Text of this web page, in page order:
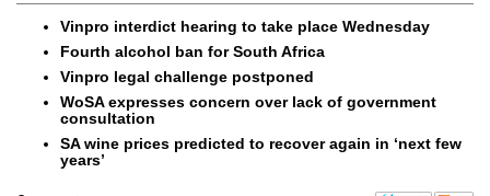
Vinpro interdict hearing to take place Wednesday
Fourth alcohol ban for South Africa
Vinpro legal challenge postponed
WoSA expresses concern over lack of government
consultation
SA wine prices predicted to recover again in ‘next few
years’